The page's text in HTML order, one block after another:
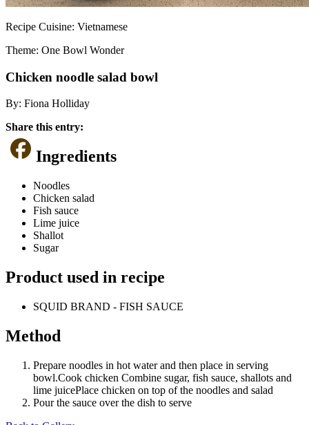
Recipe Cuisine: Vietnamese
Theme: One Bowl Wonder
Chicken noodle salad bowl
By: Fiona Holliday
Share this entry:
Ingredients
Noodles
Chicken salad
Fish sauce
Lime juice
Shallot
Sugar
Product used in recipe
SQUID BRAND - FISH SAUCE
Method
Prepare noodles in hot water and then place in serving
bowl.Cook chicken Combine sugar, fish sauce, shallots and
lime juicePlace chicken on top of the noodles and salad
Pour the sauce over the dish to serve